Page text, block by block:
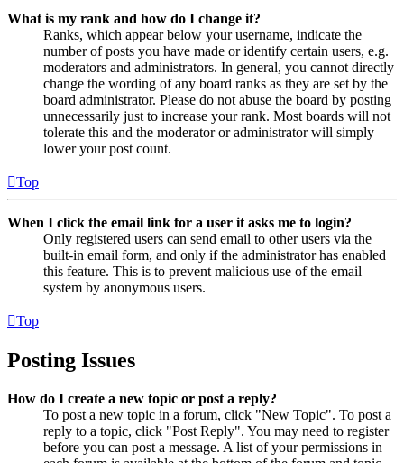
What is my rank and how do I change it?
Ranks, which appear below your username, indicate the
number of posts you have made or identify certain users, e.g.
moderators and administrators. In general, you cannot directly
change the wording of any board ranks as they are set by the
board administrator. Please do not abuse the board by posting
unnecessarily just to increase your rank. Most boards will not
tolerate this and the moderator or administrator will simply
lower your post count.
Top
When I click the email link for a user it asks me to login?
Only registered users can send email to other users via the
built-in email form, and only if the administrator has enabled
this feature. This is to prevent malicious use of the email
system by anonymous users.
Top
Posting Issues
How do I create a new topic or post a reply?
To post a new topic in a forum, click "New Topic". To post a
reply to a topic, click "Post Reply". You may need to register
before you can post a message. A list of your permissions in